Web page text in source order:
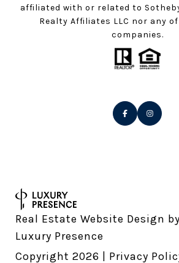
affiliated with or related to
Realty Affiliates LLC nor any
companies.
Real Estate Website Design by
Luxury Presence
Copyright 2026 Privacy